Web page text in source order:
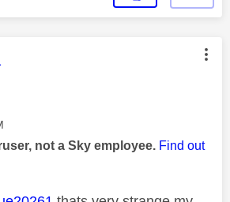
was authored by:
not a Sky employee. Find out